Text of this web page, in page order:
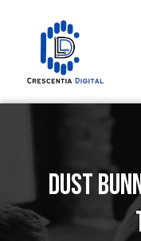
Dust